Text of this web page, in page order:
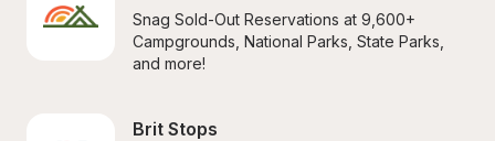
Snag Sold-Out Reservations at 9,600+
Campgrounds, National Parks, State Parks,
and more!
Brit Stops